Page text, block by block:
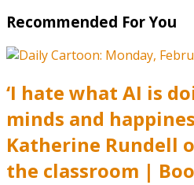
Recommended For You
‘I hate what AI is
minds and
Katherine Rundell
the classroom |